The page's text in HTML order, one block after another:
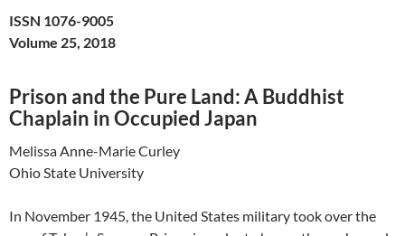
ISSN 1076-9005
Volume 25, 2018
Prison and the Pure Land: A Buddhist
Chaplain in Occupied Japan
Melissa Anne-Marie Curley
Ohio State University
In November 1945, the United States military took over the